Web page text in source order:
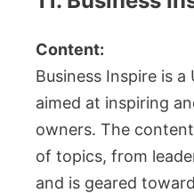
Content:
Business Inspire is
aimed at inspiring
owners. The
of topics, from
and is geared